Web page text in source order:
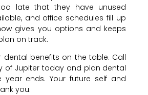
late that they have unused
and office schedules fill up
gives you options and keeps
on track.
dental benefits on the table. Call
of Jupiter today and plan dental
year ends. Your future self and
you.